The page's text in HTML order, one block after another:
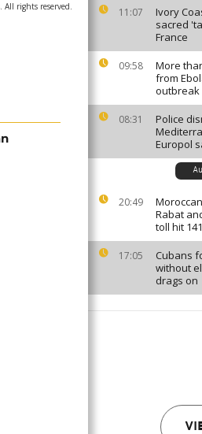
11:07
Ivory
sacred
France
09:58
More
from
outbreak
08:31
Police
Europol
20:49
Rabat
toll hit 141
17:05
Cubans
without
drags on
All rights reserved.